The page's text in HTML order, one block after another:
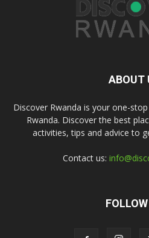
ABOUT
Discover Rwanda is your one-
Rwanda. Discover the best
activities, tips and advice to
Contact us: